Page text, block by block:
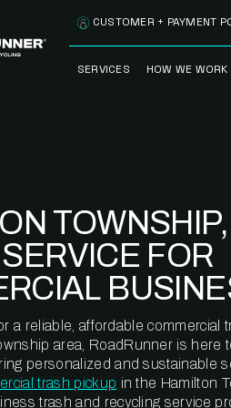
SERVICES
CLEANSTREAM™
RECYCLING
HOW WE WORK
METERING™
CUSTOMER + PAYMENT
FOR
a reliable, affordable commercial
area, RoadRunner is here
personalized and sustainable
trash pickup in the Hamilton
trash and recycling service